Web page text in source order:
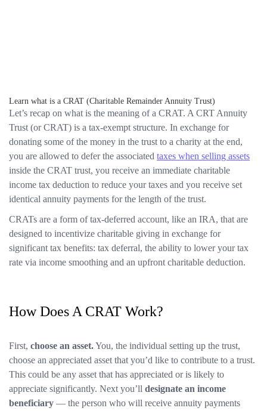
Learn what is a CRAT (Charitable Remainder Annuity Trust)
Let’s recap on what is the meaning of a CRAT. A CRT Annuity
Trust (or CRAT) is a tax-exempt structure. In exchange for
donating some of the money in the trust to a charity at the end,
you are allowed to defer the associated taxes when selling assets
inside the CRAT trust, you receive an immediate charitable
income tax deduction to reduce your taxes and you receive set
identical annuity payments for the length of the trust.
CRATs are a form of tax-deferred account, like an IRA, that are
designed to incentivize charitable giving in exchange for
significant tax benefits: tax deferral, the ability to lower your tax
rate via income smoothing and an upfront charitable deduction.
How Does A CRAT Work?
First, choose an asset.You, the individual setting up the trust,
choose an appreciated asset that you’d like to contribute to a trust.
This could be any asset that has appreciated or is likely to
appreciate significantly. Next you’ll designate an income
beneficiary — the person who will receive annuity payments